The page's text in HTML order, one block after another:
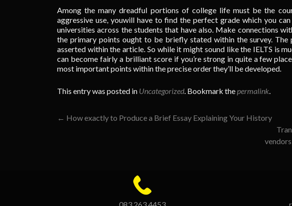
Among the many dreadful portions of college life must be the
aggressive use, youwill have to find the perfect grade which you
universities across the students that have also. Make connections
the primary points ought to be briefly stated within the survey. The
asserted within the article. So while it might sound like the IELTS is
can become fairly a brilliant score if you’re strong in quite a few
most important points within the precise order they’ll be developed.
This entry was posted in Uncategorized. Bookmark thepermalink.
Post
← How exactly to Produce a Brief Essay Explaining Your History